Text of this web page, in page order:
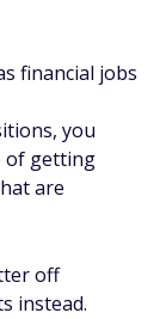
financial jobs
you
of getting
are
off
instead.